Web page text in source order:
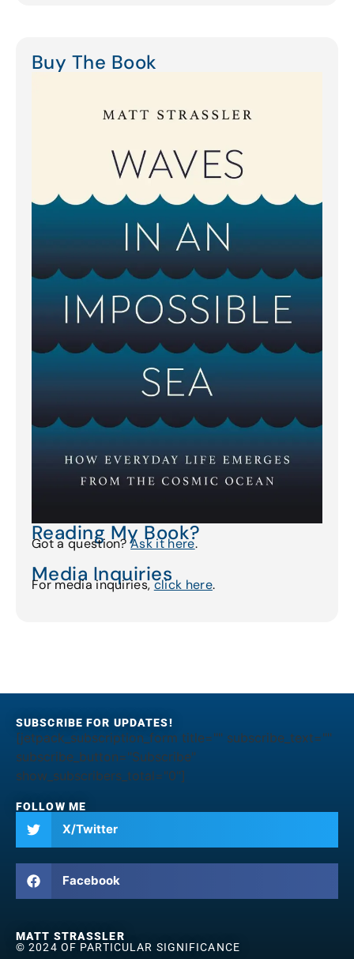
Buy The Book
Reading My Book?
Got a question?Ask it here.
Media Inquiries
For media inquiries,click here.
SUBSCRIBE FOR UPDATES!
[jetpack_subscription_form title="" subscribe_text=""
subscribe_button="Subscribe"
show_subscribers_total="0"]
FOLLOW ME
X/Twitter
Facebook
MATT STRASSLER
© 2024 OF PARTICULAR SIGNIFICANCE